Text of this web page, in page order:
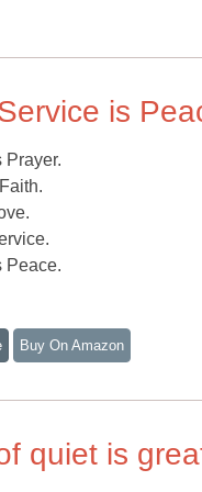
is
Prayer.
Peace.
Buy On Amazon
quiet is